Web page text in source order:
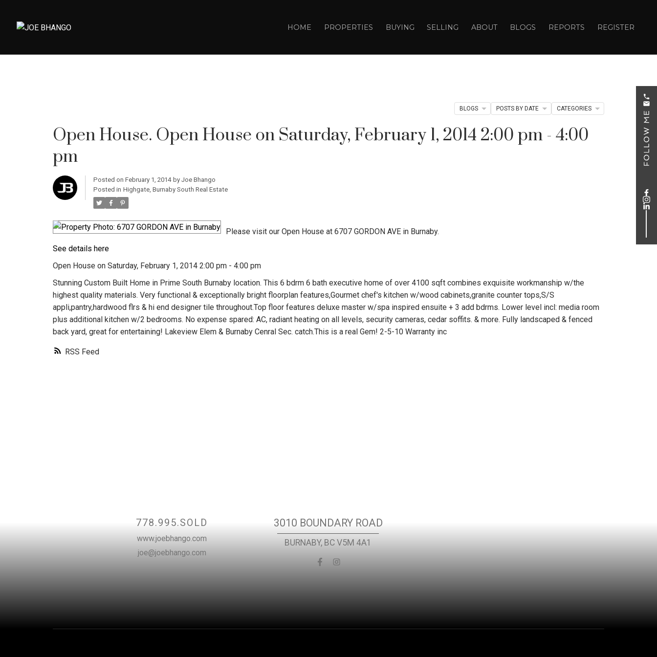
HOME PROPERTIES BUYING SELLING ABOUT BLOGS REPORTS REGISTER
RSS
Open House. Open House on Saturday, February 1, 2014 2:00 pm - 4:00
pm
Posted on February 1, 2014 by Joe Bhango
Posted in Highgate, Burnaby South Real Estate
Please visit our Open House at 6707 GORDON AVE in Burnaby.
See details here
Open House on Saturday, February 1, 2014 2:00 pm - 4:00 pm
Stunning Custom Built Home in Prime South Burnaby location. This 6 bdrm 6 bath executive home of over 4100 sqft combines exquisite workmanship w/the
highest quality materials. Very functional & exceptionally bright floorplan features,Gourmet chef's kitchen w/wood cabinets,granite counter tops,S/S
appli,pantry,hardwood flrs & hi end designer tile throughout.Top floor features deluxe master w/spa inspired ensuite + 3 add bdrms. Lower level incl: media room
plus additional kitchen w/2 bedrooms. No expense spared: AC, radiant heating on all levels, security cameras, cedar soffits. & more. Fully landscaped & fenced
back yard, great for entertaining! Lakeview Elem & Burnaby Cenral Sec. catch.This is a real Gem! 2-5-10 Warranty inc
BLOGS POSTS BY DATE CATEGORIES
778.995.SOLD
www.joebhango.com
joe@joebhango.com
3010 BOUNDARY ROAD
BURNABY, BC V5M 4A1